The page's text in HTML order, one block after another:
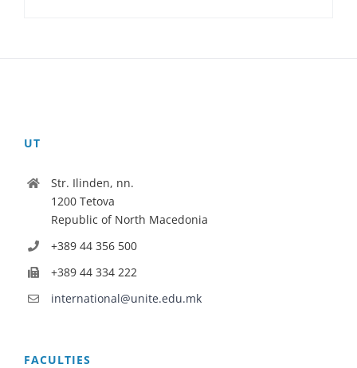
UT
Str. Ilinden, nn.
1200 Tetova
Republic of North Macedonia
+389 44 356 500
+389 44 334 222
international@unite.edu.mk
FACULTIES